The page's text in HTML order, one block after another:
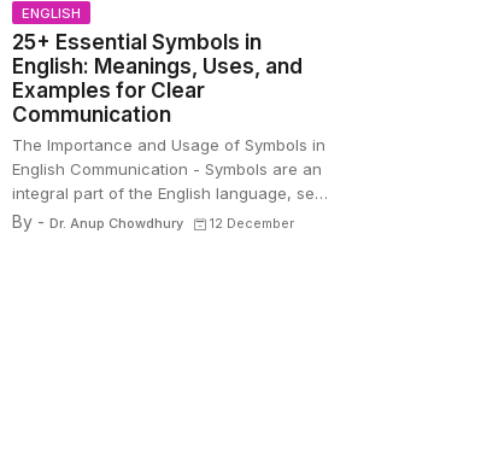
ENGLISH
25+ Essential Symbols in
English: Meanings, Uses, and
Examples for Clear
Communication
The Importance and Usage of Symbols in
English Communication - Symbols are an
integral part of the English language, se…
By - Dr. Anup Chowdhury 12 December